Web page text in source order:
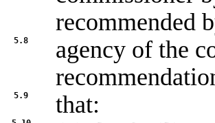
recommended
5.8
agency of the
5.9 that: